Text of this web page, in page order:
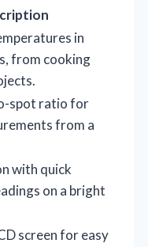
in
from cooking
spot ratio for
from a
with quick
on a bright
screen for easy